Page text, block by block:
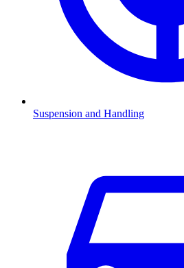
Suspension and Handling